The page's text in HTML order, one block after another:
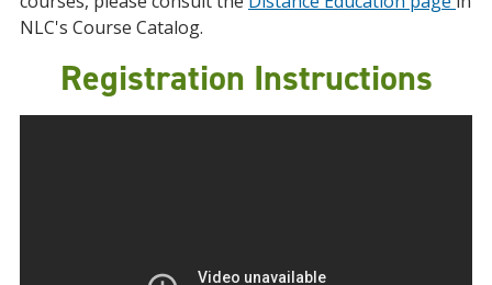
NLC's Course Catalog.
Registration Instructions